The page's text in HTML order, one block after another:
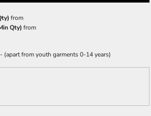
from
Qty) from
(apart from youth garments 0-14 years)